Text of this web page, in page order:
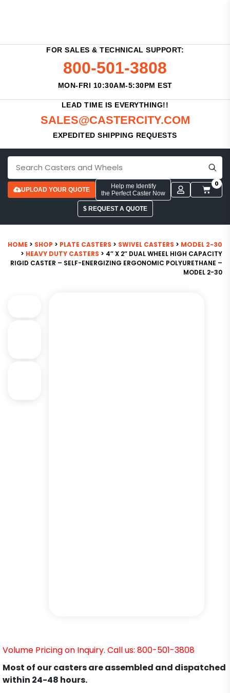
FOR SALES & TECHNICAL SUPPORT:
800-501-3808
MON-FRI 10:30AM-5:30PM EST
LEAD TIME IS EVERYTHING!!
SALES@CASTERCITY.COM
EXPEDITED SHIPPING REQUESTS
UPLOAD YOUR QUOTE
Help me Identify
the Perfect Caster Now
0
$ REQUEST A QUOTE
HOME > SHOP > PLATE CASTERS > SWIVEL CASTERS > MODEL 2-30
> HEAVY DUTY CASTERS > 4″ X 2″ DUAL WHEEL HIGH CAPACITY
RIGID CASTER – SELF-ENERGIZING ERGONOMIC POLYURETHANE –
MODEL 2-30
Volume Pricing on Inquiry. Call us: 800-501-3808
Most of our casters are assembled and dispatched
within 24-48 hours.